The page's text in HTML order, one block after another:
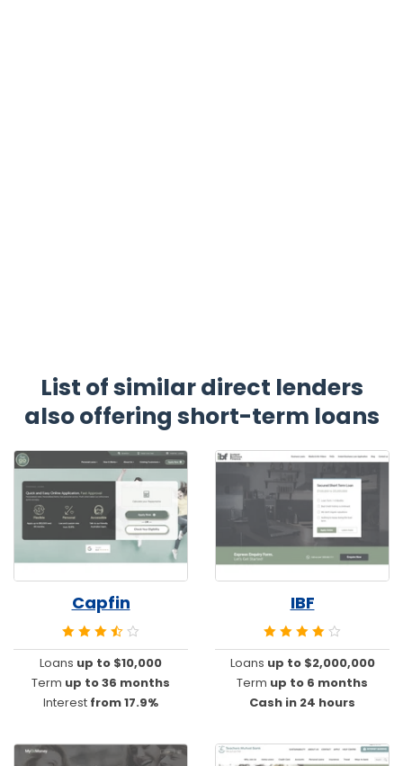
List of similar direct lenders
also offering short-term loans
Capfin
Loans up to $10,000
Term up to 36 months
Interest from 17.9%
IBF
Loans up to $2,000,000
Term up to 6 months
Cash in 24 hours